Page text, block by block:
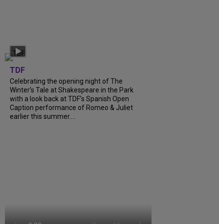
TDF
Celebrating the opening night of The
Winter’s Tale at Shakespeare in the Park
with a look back at TDF’s Spanish Open
Caption performance of Romeo & Juliet
earlier this summer....